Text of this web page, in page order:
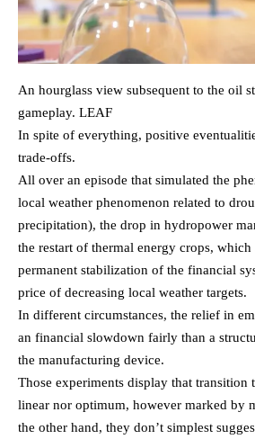
An hourglass view subsequent to the oil
gameplay. LEAF
In spite of everything, positive
trade-offs.
All over an episode that simulated the
local weather phenomenon related to
precipitation), the drop in hydropower
the restart of thermal energy crops,
permanent stabilization of the financial
price of decreasing local weather targets.
In different circumstances, the relief in
an financial slowdown fairly than a
the manufacturing device.
Those experiments display that transition
linear nor optimum, however marked by
the other hand, they don’t simplest